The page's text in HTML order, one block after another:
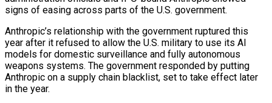
signs of easing across parts of the U.S. government.
Anthropic’s relationship with the government ruptured this
year after it refused to allow the U.S. military to use its AI
models for domestic surveillance and fully autonomous
weapons systems. The government responded by putting
Anthropic on a supply chain blacklist, set to take effect later
in the year.